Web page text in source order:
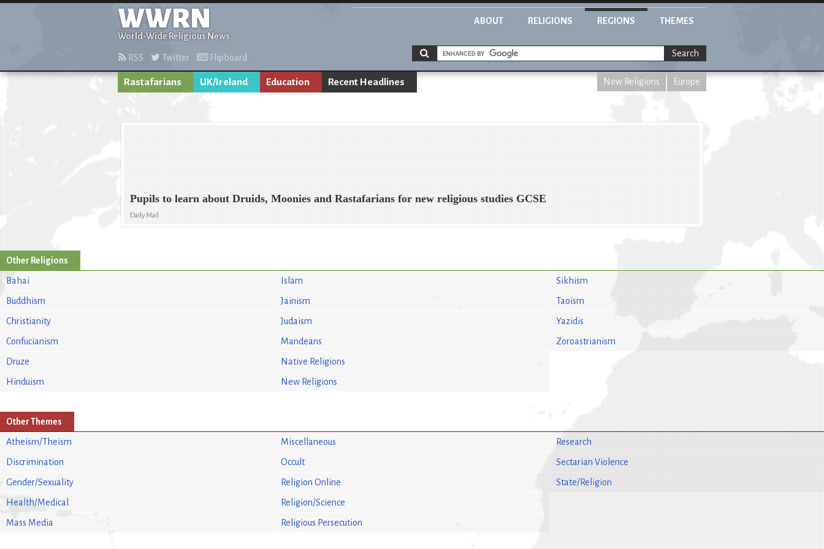
WWRN
World-Wide Religious News
ABOUT RELIGIONS REGIONS THEMES
RSS Twitter Flipboard Search
Rastafarians UK/Ireland Education Recent Headlines New Religions Europe
Pupils to learn about Druids, Moonies and Rastafarians for new religious studies GCSE
Daily Mail
Other Religions
Bahai
Buddhism
Christianity
Confucianism
Druze
Hinduism
Islam
Jainism
Judaism
Mandeans
Native Religions
New Religions
Sikhism
Taoism
Yazidis
Zoroastrianism
Other Themes
Atheism/Theism
Discrimination
Gender/Sexuality
Health/Medical
Mass Media
Miscellaneous
Occult
Religion Online
Religion/Science
Religious Persecution
Research
Sectarian Violence
State/Religion